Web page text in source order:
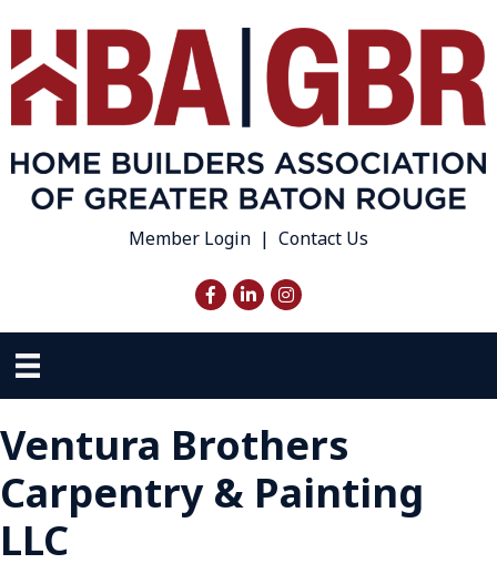
Member Login | Contact Us
Facebook
LinkedInInstagram
Ventura Brothers
Carpentry & Painting
LLC